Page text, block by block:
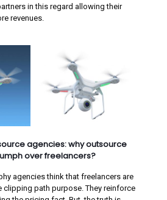
in this regard allowing their
revenues.
agencies: why outsource
over freelancers?
agencies think that freelancers are
clipping path purpose. They reinforce